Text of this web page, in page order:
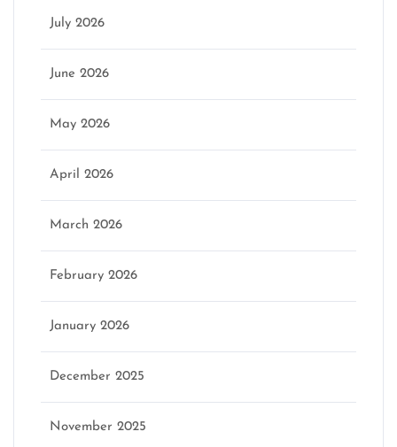
July 2026
June 2026
May 2026
April 2026
March 2026
February 2026
January 2026
December 2025
November 2025